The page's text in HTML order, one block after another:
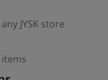
JYSK store